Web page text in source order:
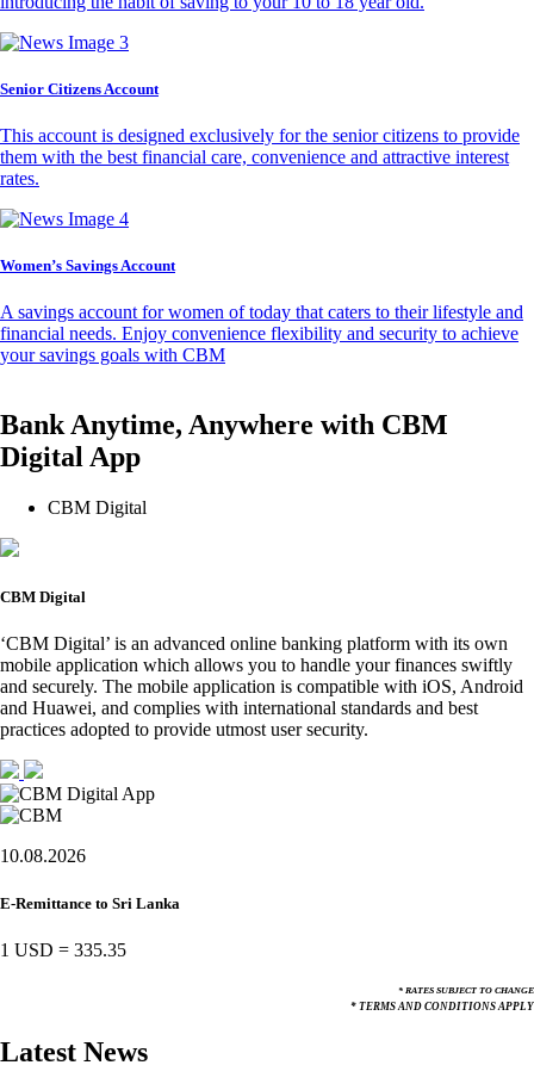
Senior Citizens Account
This account is designed exclusively for the senior citizens to provide
them with the best financial care, convenience and attractive interest
rates.
Women’s Savings Account
A savings account for women of today that caters to their lifestyle and
financial needs. Enjoy convenience flexibility and security to achieve
your savings goals with CBM
Bank Anytime, Anywhere with CBM
Digital App
CBM Digital
CBM Digital
‘CBM Digital’ is an advanced online banking platform with its own
mobile application which allows you to handle your finances swiftly
and securely. The mobile application is compatible with iOS, Android
and Huawei, and complies with international standards and best
practices adopted to provide utmost user security.
10.08.2026
E-Remittance to Sri Lanka
1 USD = 335.35
* RATES SUBJECT TO CHANGE
* TERMS AND CONDITIONS APPLY
Latest News